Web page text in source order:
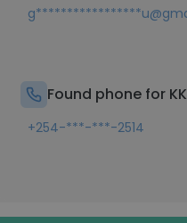
Found phone for
+254-***-***-2514